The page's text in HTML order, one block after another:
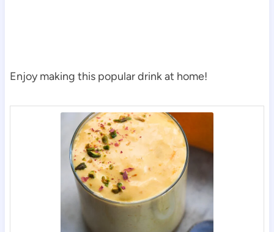
Enjoy making this popular drink at home!